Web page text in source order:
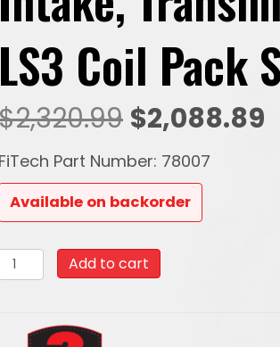
LS3 Coil Pack
2,320.99 Original
price
was:
$2,320.99.
$2,088.89
FiTech Part Number: 78007
Available on backorder
78007Ultimate
Add to cart